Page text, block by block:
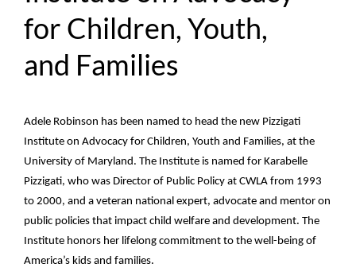
Deepen Skills & Networks
Join the Movement
for Children, Youth,
and Families
Adele Robinson has been named to head the new Pizzigati
Institute on Advocacy for Children, Youth and Families, at the
University of Maryland. The Institute is named for Karabelle
Pizzigati, who was Director of Public Policy at CWLA from 1993
to 2000, and a veteran national expert, advocate and mentor on
public policies that impact child welfare and development. The
Institute honors her lifelong commitment to the well-being of
America’s kids and families.